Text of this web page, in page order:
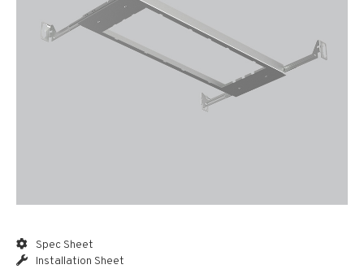
Spec Sheet
Installation Sheet